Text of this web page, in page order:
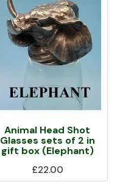
Animal Head Shot
Glasses sets of 2 in
gift box (Elephant)
£22.00